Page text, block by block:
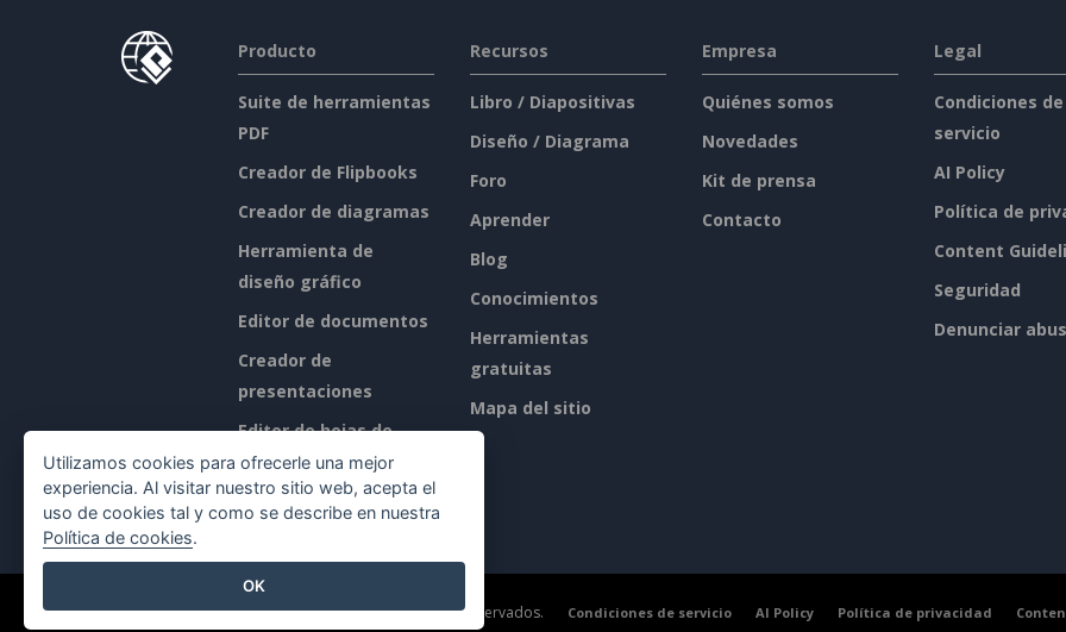
Producto
Suite de herramientas
PDF
Creador de Flipbooks
Creador de diagramas
Herramienta de
diseño gráfico
Editor de documentos
Creador de
presentaciones
Editor de hojas de
cálculo
Precios
Recursos
Libro / Diapositivas
Diseño / Diagrama
Foro
Aprender
Blog
Conocimientos
Herramientas
gratuitas
Mapa del sitio
Empresa
Quiénes somos
Novedades
Kit de prensa
Contacto
Legal
Condiciones de
servicio
AI Policy
Política de
Content
Seguridad
Denunciar
©2026 by Visual Paradigm. Todos los derechos reservados. Condiciones de servicio AI Policy Política de privacidad
Utilizamos cookies para ofrecerle una mejor
experiencia. Al visitar nuestro sitio web, acepta el
uso de cookies tal y como se describe en nuestra
Política de cookies.
OK